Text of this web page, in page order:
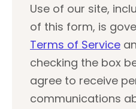
Use of our site,
of this form, is
Terms of Service
checking the box
agree to receive
communications